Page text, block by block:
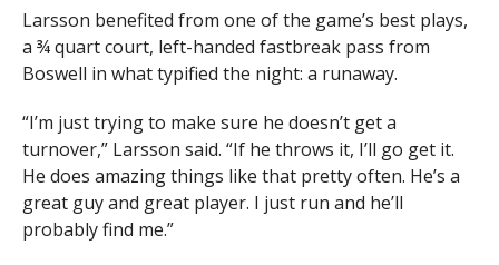
Larsson benefited from one of the game’s best plays,
a ¾ quart court, left-handed fastbreak pass from
Boswell in what typified the night: a runaway.
“I’m just trying to make sure he doesn’t get a
turnover,” Larsson said. “If he throws it, I’ll go get it.
He does amazing things like that pretty often. He’s a
great guy and great player. I just run and he’ll
probably find me.”